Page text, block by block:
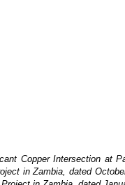
Copper Intersection at
in Zambia, dated